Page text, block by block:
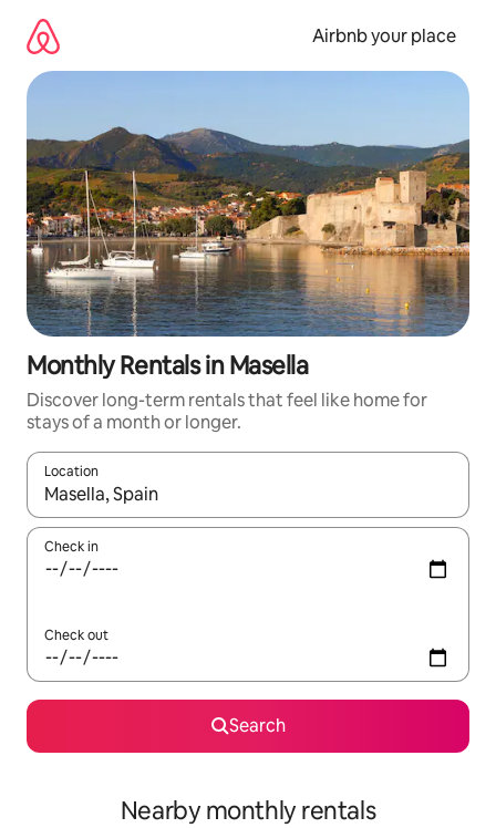
content
Airbnb your place
Monthly Rentals in Masella
Discover long-term rentals that feel like home for
stays of a month or longer.
Location
When results are available, navigate with the up and down
Check in
Check out
Search
Nearby monthly rentals